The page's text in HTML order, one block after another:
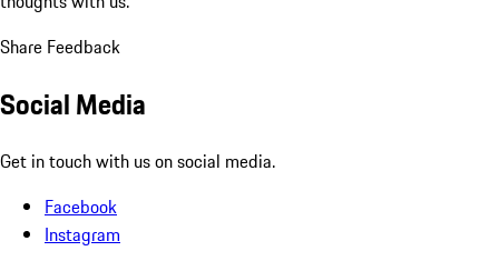
Share Feedback
Social Media
Get in touch with us on social media.
Facebook
Instagram